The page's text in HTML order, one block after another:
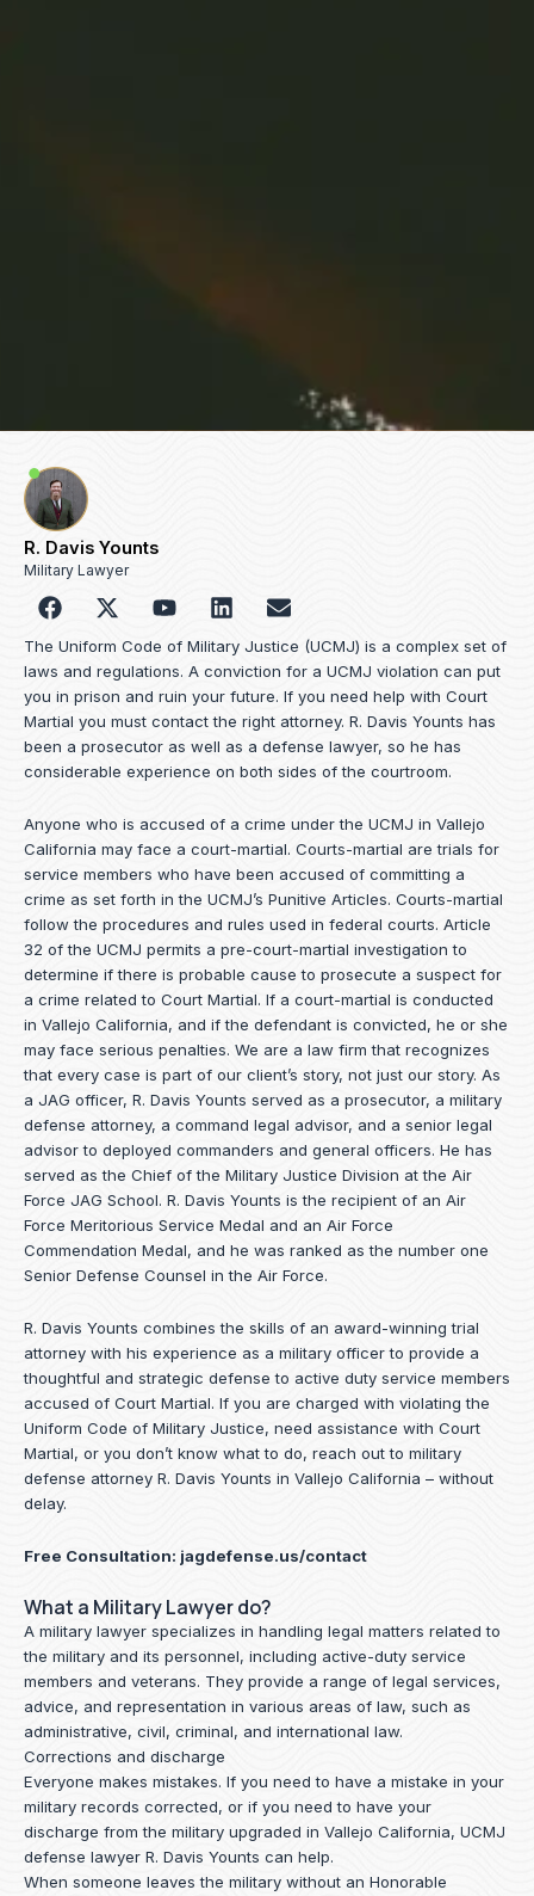
R. Davis Younts
Military Lawyer
F
a
c
e
b
o
o
k
o
u
t
u
b
e
L
i
n
k
e
d
i
n
E
n
v
e
o
p
e
The Uniform Code of Military Justice (UCMJ) is a complex set of
laws and regulations. A conviction for a UCMJ violation can put
you in prison and ruin your future. If you need help with Court
Martial you must contact the right attorney. R. Davis Younts has
been a prosecutor as well as a defense lawyer, so he has
considerable experience on both sides of the courtroom.
Anyone who is accused of a crime under the UCMJ in Vallejo
California may face a court-martial. Courts-martial are trials for
service members who have been accused of committing a
crime as set forth in the UCMJ’s Punitive Articles. Courts-martial
follow the procedures and rules used in federal courts. Article
32 of the UCMJ permits a pre-court-martial investigation to
determine if there is probable cause to prosecute a suspect for
a crime related to Court Martial. If a court-martial is conducted
in Vallejo California, and if the defendant is convicted, he or she
may face serious penalties. We are a law firm that recognizes
that every case is part of our client’s story, not just our story. As
a JAG officer, R. Davis Younts served as a prosecutor, a military
defense attorney, a command legal advisor, and a senior legal
advisor to deployed commanders and general officers. He has
served as the Chief of the Military Justice Division at the Air
Force JAG School. R. Davis Younts is the recipient of an Air
Force Meritorious Service Medal and an Air Force
Commendation Medal, and he was ranked as the number one
Senior Defense Counsel in the Air Force.
R. Davis Younts combines the skills of an award-winning trial
attorney with his experience as a military officer to provide a
thoughtful and strategic defense to active duty service members
accused of Court Martial. If you are charged with violating the
Uniform Code of Military Justice, need assistance with Court
Martial, or you don’t know what to do, reach out to military
defense attorney R. Davis Younts in Vallejo California – without
delay.
Free Consultation: jagdefense.us/contact
What a Military Lawyer do?
A military lawyer specializes in handling legal matters related to
the military and its personnel, including active-duty service
members and veterans. They provide a range of legal services,
advice, and representation in various areas of law, such as
administrative, civil, criminal, and international law.
Corrections and discharge
Everyone makes mistakes. If you need to have a mistake in your
military records corrected, or if you need to have your
discharge from the military upgraded in Vallejo California, UCMJ
defense lawyer R. Davis Younts can help.
When someone leaves the military without an Honorable